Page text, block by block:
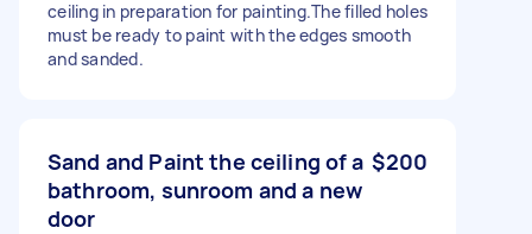
ceiling in preparation for painting.The filled holes
must be ready to paint with the edges smooth
and sanded.
Sand and Paint the ceiling of a
bathroom, sunroom and a new
door
$200